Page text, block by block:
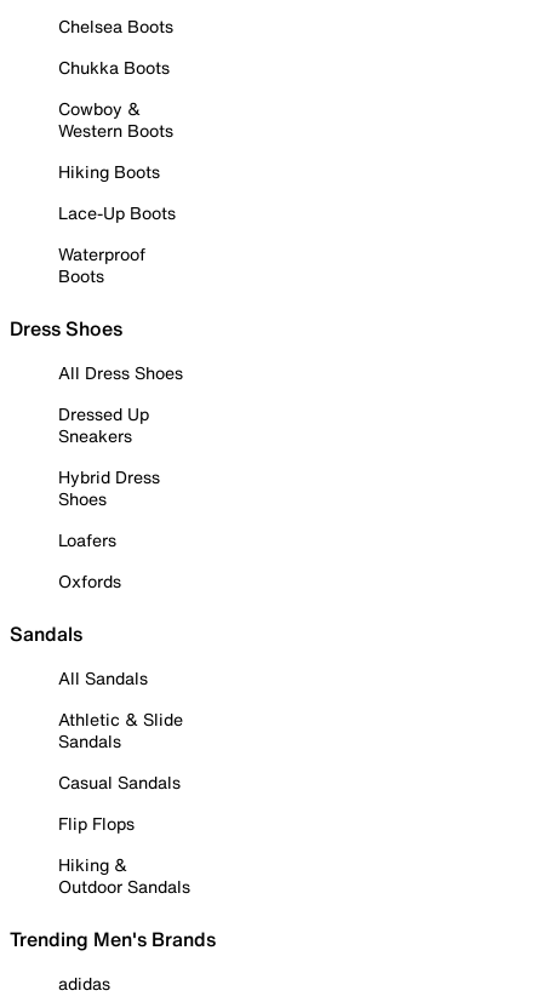
Chelsea Boots
Chukka Boots
Cowboy &
Western Boots
Hiking Boots
Lace-Up Boots
Waterproof
Boots
Dress Shoes
All Dress Shoes
Dressed Up
Sneakers
Hybrid Dress
Shoes
Loafers
Oxfords
Sandals
All Sandals
Athletic & Slide
Sandals
Casual Sandals
Flip Flops
Hiking &
Outdoor Sandals
Trending Men's Brands
adidas